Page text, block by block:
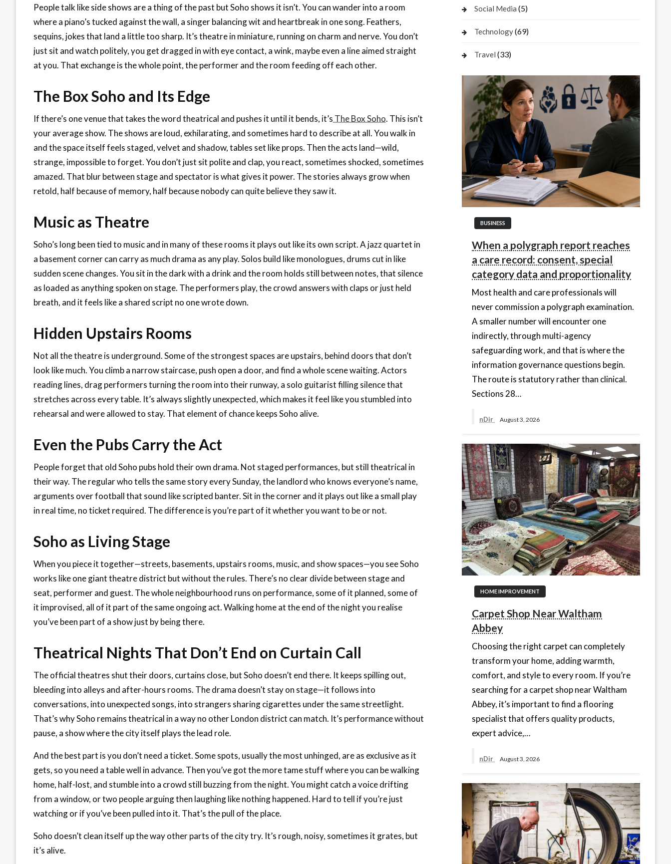
People talk like side shows are a thing of the past but Soho shows it isn’t. You can wander into a room
where a piano’s tucked against the wall, a singer balancing wit and heartbreak in one song. Feathers,
sequins, jokes that land a little too sharp. It’s theatre in miniature, running on charm and nerve. You don’t
just sit and watch politely, you get dragged in with eye contact, a wink, maybe even a line aimed straight
at you. That exchange is the whole point, the performer and the room feeding off each other.
The Box Soho and Its Edge
If there’s one venue that takes the word theatrical and pushes it until it bends, it’s The Box Soho. This isn’t
your average show. The shows are loud, exhilarating, and sometimes hard to describe at all. You walk in
and the space itself feels staged, velvet and shadow, tables set like props. Then the acts land—wild,
strange, impossible to forget. You don’t just sit polite and clap, you react, sometimes shocked, sometimes
amazed. That blur between stage and spectator is what gives it power. The stories always grow when
retold, half because of memory, half because nobody can quite believe they saw it.
Music as Theatre
Soho’s long been tied to music and in many of these rooms it plays out like its own script. A jazz quartet in
a basement corner can carry as much drama as any play. Solos build like monologues, drums cut in like
sudden scene changes. You sit in the dark with a drink and the room holds still between notes, that silence
as loaded as anything spoken on stage. The performers play, the crowd answers with claps or just held
breath, and it feels like a shared script no one wrote down.
Hidden Upstairs Rooms
Not all the theatre is underground. Some of the strongest spaces are upstairs, behind doors that don’t
look like much. You climb a narrow staircase, push open a door, and find a whole scene waiting. Actors
reading lines, drag performers turning the room into their runway, a solo guitarist filling silence that
stretches across every table. It’s always slightly unexpected, which makes it feel like you stumbled into
rehearsal and were allowed to stay. That element of chance keeps Soho alive.
Even the Pubs Carry the Act
People forget that old Soho pubs hold their own drama. Not staged performances, but still theatrical in
their way. The regular who tells the same story every Sunday, the landlord who knows everyone’s name,
arguments over football that sound like scripted banter. Sit in the corner and it plays out like a small play
in real time, no ticket required. The difference is you’re part of it whether you want to be or not.
Soho as Living Stage
When you piece it together—streets, basements, upstairs rooms, music, and show spaces—you see Soho
works like one giant theatre district but without the rules. There’s no clear divide between stage and
seat, performer and guest. The whole neighbourhood runs on performance, some of it planned, some of
it improvised, all of it part of the same ongoing act. Walking home at the end of the night you realise
you’ve been part of a show just by being there.
Theatrical Nights That Don’t End on Curtain Call
The official theatres shut their doors, curtains close, but Soho doesn’t end there. It keeps spilling out,
bleeding into alleys and after-hours rooms. The drama doesn’t stay on stage—it follows into
conversations, into unexpected songs, into strangers sharing cigarettes under the same streetlight.
That’s why Soho remains theatrical in a way no other London district can match. It’s performance without
pause, a show where the city itself plays the lead role.
And the best part is you don’t need a ticket. Some spots, usually the most unhinged, are as exclusive as it
gets, so you need a table well in advance. Then you’ve got the more tame stuff where you can be walking
home, half-lost, and stumble into a crowd still buzzing from the night. You might catch a voice drifting
from a window, or two people arguing then laughing like nothing happened. Hard to tell if you’re just
watching or if you’ve been pulled into it. That’s the pull of the place.
Soho doesn’t clean itself up the way other parts of the city try. It’s rough, noisy, sometimes it grates, but
it’s alive.
Social Media (5)
Technology(69)
Travel (33)
BUSINESS
When a polygraph report reaches
a care record: consent, special
category data and proportionality
Most health and care professionals will
never commission a polygraph examination.
A smaller number will encounter one
indirectly, through multi-agency
safeguarding work, and that is where the
information governance questions begin.
The route is statutory rather than clinical.
Sections 28…
nDir August 3, 2026
HOME IMPROVEMENT
Carpet Shop Near Waltham
Abbey
Choosing the right carpet can completely
transform your home, adding warmth,
comfort, and style to every room. If you’re
searching for a carpet shop near Waltham
Abbey, it’s important to find a flooring
specialist that offers quality products,
expert advice,…
nDir August 3, 2026